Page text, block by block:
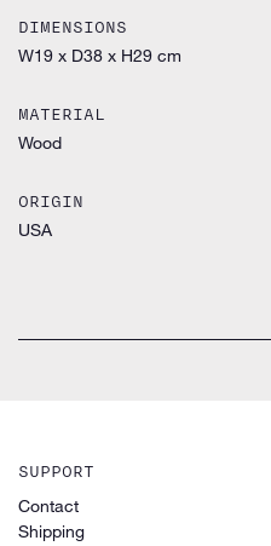
DIMENSIONS
W19 x D38 x H29 cm
MATERIAL
Wood
ORIGIN
USA
SUPPORT
Contact
Shipping